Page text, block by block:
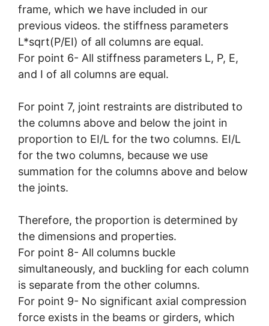
frame, which we have included in our
previous videos. the stiffness parameters
L*sqrt(P/EI) of all columns are equal.
For point 6- All stiffness parameters L, P, E,
and I of all columns are equal.
For point 7, joint restraints are distributed to
the columns above and below the joint in
proportion to EI/L for the two columns. EI/L
for the two columns, because we use
summation for the columns above and below
the joints.
Therefore, the proportion is determined by
the dimensions and properties.
For point 8- All columns buckle
simultaneously, and buckling for each column
is separate from the other columns.
For point 9- No significant axial compression
force exists in the beams or girders, which